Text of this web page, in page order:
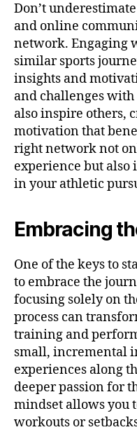
Don’t
and online
network. Engaging
similar sports
insights and
and challenges
also inspire others,
motivation that
right network not
experience but also
in your athletic
Embracing
One of the keys to
to embrace the
focusing solely on
process can
training and
small, incremental
experiences along
deeper passion for
mindset allows you
workouts or